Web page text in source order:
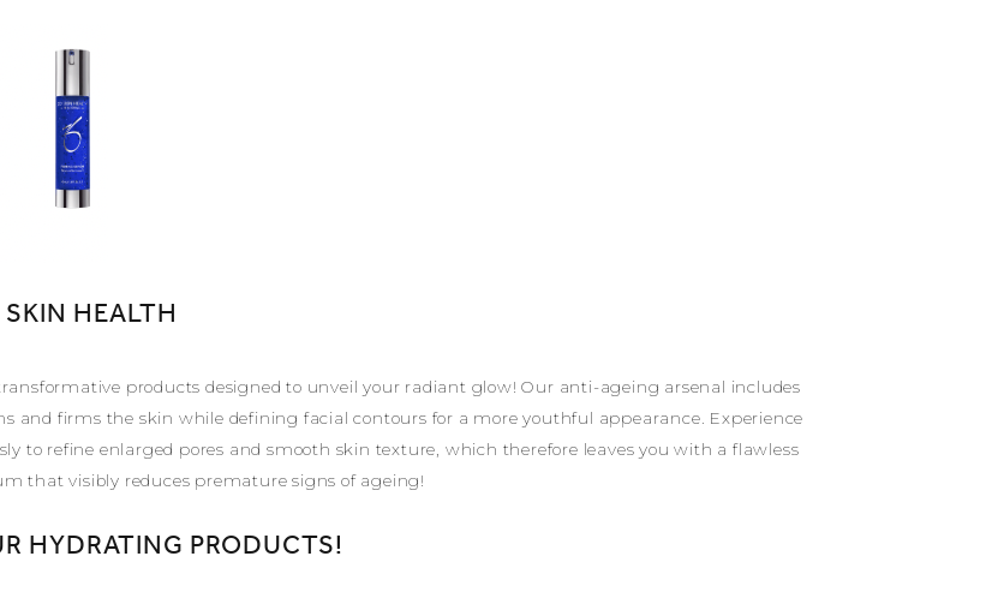
HEALTH
products designed to unveil your radiant glow! Our anti-ageing arsenal includes
and firms the skin while defining facial contours for a more youthful appearance. Experience
to refine enlarged pores and smooth skin texture, which therefore leaves you with a flawless
that visibly reduces premature signs of ageing!
HYDRATING PRODUCTS!